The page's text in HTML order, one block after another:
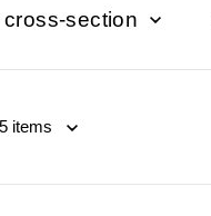
section